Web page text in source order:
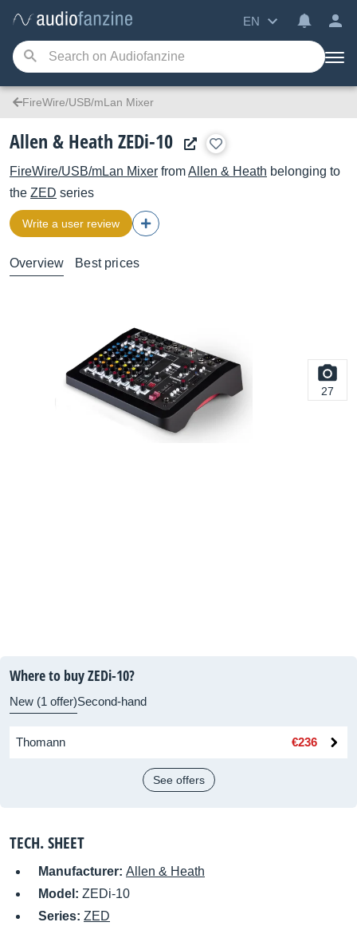
EN
FireWire/USB/mLan Mixer
Allen & Heath ZEDi-10
FireWire/USB/mLan Mixer fromAllen & Heath belonging to
the ZED series
Write a user review
Overview Best prices
27
Where to buy ZEDi-10?
New (1 offer)Second-hand
Thomann €236
See offers
TECH. SHEET
Manufacturer: Allen & Heath
Model: ZEDi-10
Series: ZED